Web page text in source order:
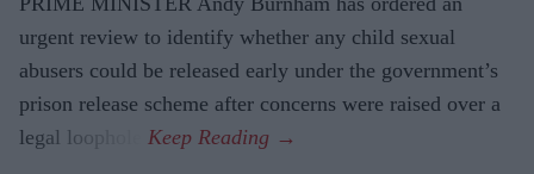
urgent review to identify whether any child sexual
abusers could be released early under the government’s
prison release scheme after concerns were raised over a
legal loophole.